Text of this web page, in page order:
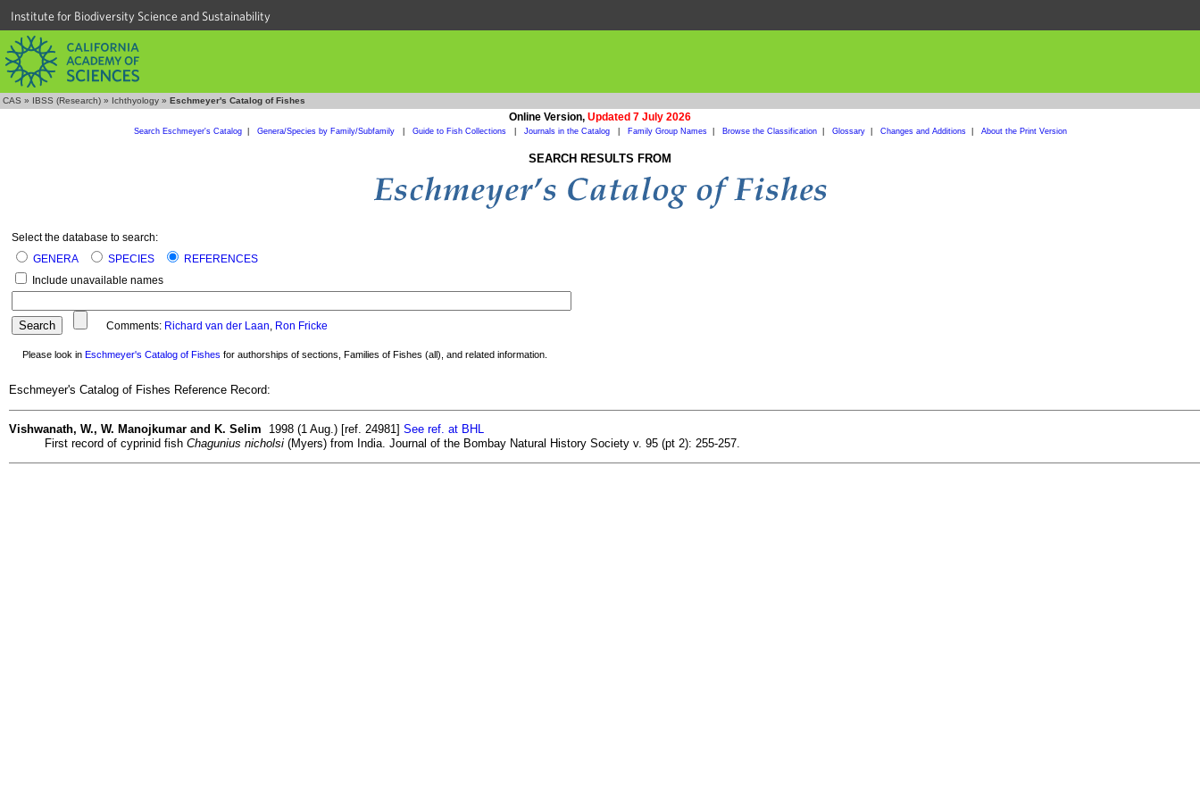
Institute for Biodiversity Science and Sustainability
CAS » IBSS (Research) » Ichthyology » Eschmeyer's Catalog of Fishes
Online Version, Updated 7 July 2026
Search Eschmeyer's Catalog| Genera/Species by Family/Subfamily Guide to Fish Collections Journals in the Catalog Family Group Names| Browse the Classification| Glossary| Changes and Additions| About the Print Version
SEARCH RESULTS FROM
Select the database to search:
GENERA
SPECIES
REFERENCES
Include unavailable names
Comments: Richard van der Laan, Ron Fricke
Please look in Eschmeyer's Catalog of Fishes for authorships of sections, Families of Fishes (all), and related information.
Eschmeyer's Catalog of Fishes Reference Record:
Vishwanath, W., W. Manojkumar and K. Selim 1998 (1 Aug.) [ref. 24981] See ref. at BHL
First record of cyprinid fish Chagunius nicholsi (Myers) from India. Journal of the Bombay Natural History Society v. 95 (pt 2): 255-257.